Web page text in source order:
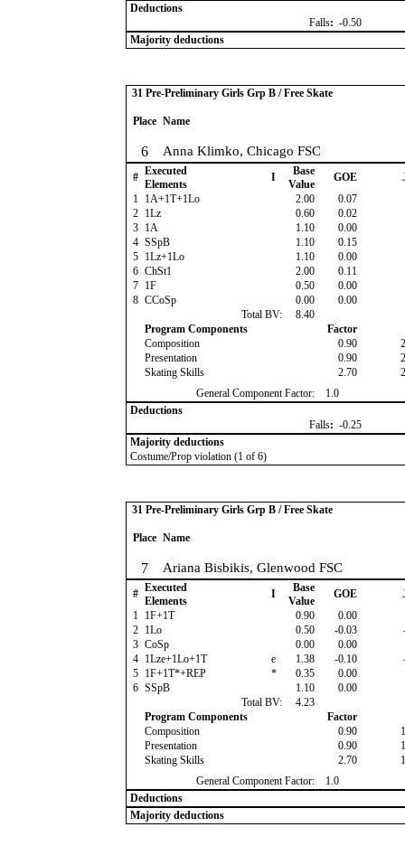
Deductions
Falls: -0.50
Majority deductions
31 Pre-Preliminary Girls Grp B / Free Skate
Place Name
6 Anna Klimko, Chicago FSC
# Executed
Elements
I
Base
Value
GOE
1 1A+1T+1Lo 2.00 0.07
2 1Lz 0.60 0.02
3 1A 1.10 0.00
4 SSpB 1.10 0.15
5 1Lz+1Lo 1.10 0.00
6 ChSt1 2.00 0.11
7 1F 0.50 0.00
8 CCoSp 0.00 0.00
Total BV:
8.40
Program Components
Factor
Composition
0.90
Presentation
0.90
Skating Skills
2.70
General Component Factor:
1.0
Deductions
Falls: -0.25
Majority deductions
Costume/Prop violation (1 of 6)
31 Pre-Preliminary Girls Grp B / Free Skate
Place Name
7 Ariana Bisbikis, Glenwood FSC
# Executed
Elements
I
Base
Value
GOE
1 1F+1T 0.90 0.00
2 1Lo 0.50 -0.03
3 CoSp 0.00 0.00
4 1Lze+1Lo+1T e 1.38 -0.10
5 1F+1T*+REP * 0.35 0.00
6 SSpB 1.10 0.00
Total BV:
4.23
Program Components
Factor
Composition
0.90
Presentation
0.90
Skating Skills
2.70
General Component Factor:
1.0
Deductions
Majority deductions